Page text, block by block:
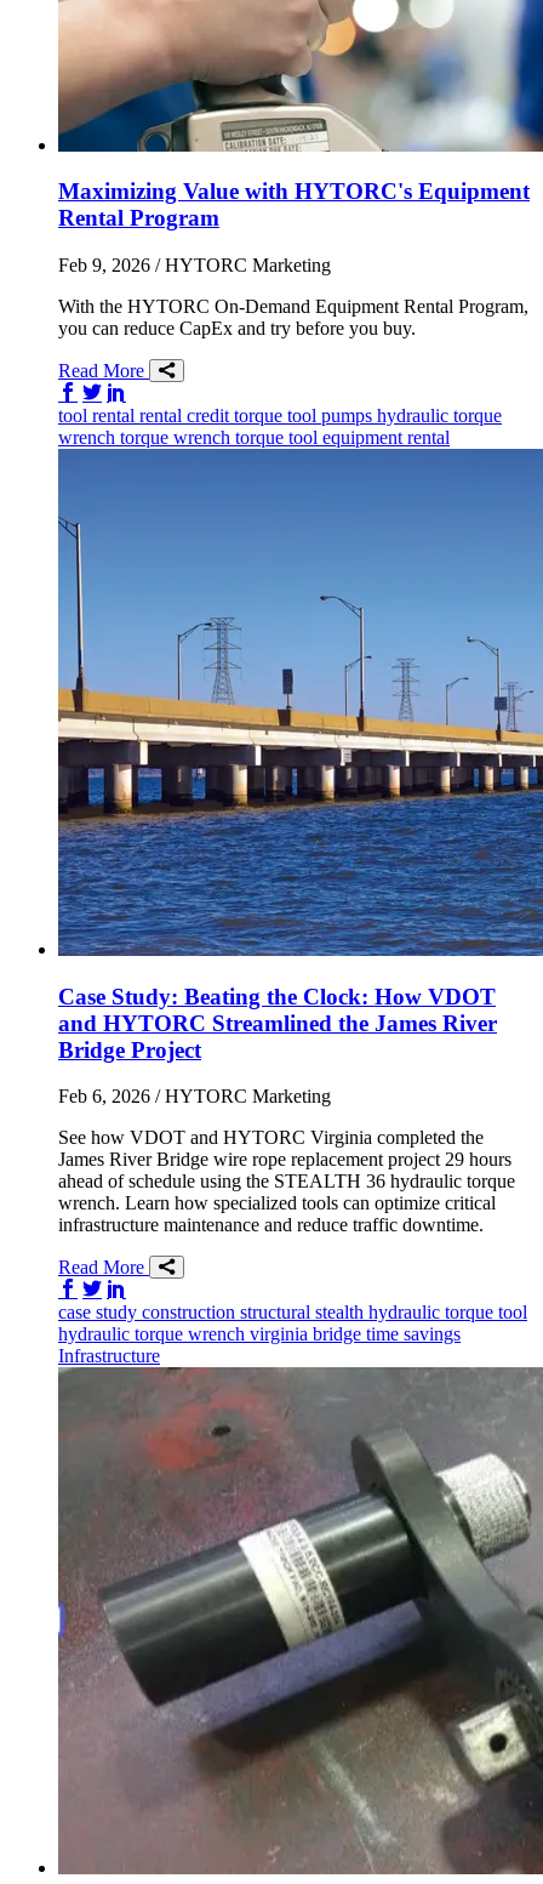
Maximizing Value with HYTORC's Equipment
Rental Program
Feb 9, 2026 / HYTORC Marketing
With the HYTORC On-Demand Equipment Rental Program,
you can reduce CapEx and try before you buy.
Read More
Share on Facebook
Share on Twitter/X
tool rental rental credit torque tool pumps hydraulic torque
wrench torque wrench torque tool equipment rental
Case Study: Beating the Clock: How VDOT
and HYTORC Streamlined the James River
Bridge Project
Feb 6, 2026 / HYTORC Marketing
See how VDOT and HYTORC Virginia completed the
James River Bridge wire rope replacement project 29 hours
ahead of schedule using the STEALTH 36 hydraulic torque
wrench. Learn how specialized tools can optimize critical
infrastructure maintenance and reduce traffic downtime.
Read More
Share on Facebook
Share on Twitter/X
case study construction structural stealth hydraulic torque tool
hydraulic torque wrench virginia bridge time savings
Infrastructure